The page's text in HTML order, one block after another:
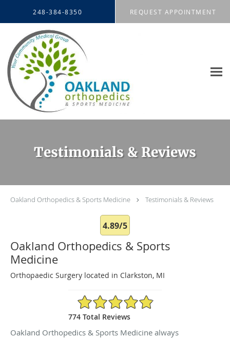
248-384-8350 REQUEST APPOINTMENT
Testimonials & Reviews
Oakland Orthopedics & Sports Medicine Testimonials & Reviews
4.89/5
Oakland Orthopedics & Sports
Medicine
Orthopaedic Surgery located in Clarkston, MI
4.89/5 Star Rating
774 Total Reviews
Oakland Orthopedics & Sports Medicine always